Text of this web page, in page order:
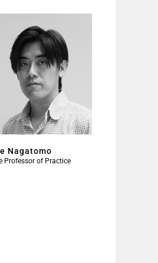
Nagatomo
Professor of Practice